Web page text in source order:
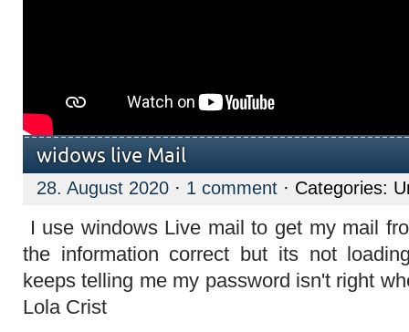
widows live Mail
28. August 2020 · 1 comment · Categories:
I use windows Live mail to get my mail
the information correct but its not
keeps telling me my password isn't right
Lola Crist